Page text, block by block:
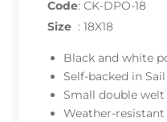
Code: CK-DPO-18
Size : 18X18
Black and white
Self-backed in
Small double
Weather-